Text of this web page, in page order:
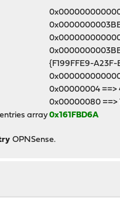
{F199FFE9-A23F-
0x00000004 ==>
0x00000080 ==>
array0x161FBD6A
OPNSense.